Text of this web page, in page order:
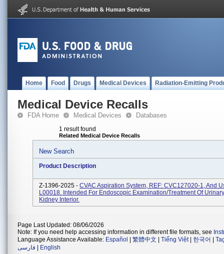
Home Food Drugs Medical Devices Radiation-Emitting
Medical Device Recalls
FDA Home Medical Devices Databases
1 result found
Related Medical Device Recalls
New Search
Product Description
Z-1396-2025 - CVAC Aspiration System, REF: CVC127020-1, And
L00018. Intended For Endoscopic Examination/treatment Of
Kidney Interior.
Page Last Updated: 08/06/2026
Note: If you need help accessing information in different file formats, see
Language Assistance Available: Español 繁體中文 Tiếng Việt| 한국어
فارسی
English